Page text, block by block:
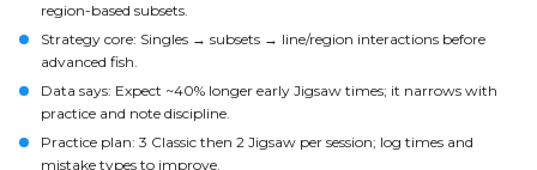
region-based subsets.
Strategy core: Singles → subsets → line/region interactions before
advanced fish.
Data says: Expect ~40% longer early Jigsaw times; it narrows with
practice and note discipline.
Practice plan: 3 Classic then 2 Jigsaw per session; log times and
mistake types to improve.